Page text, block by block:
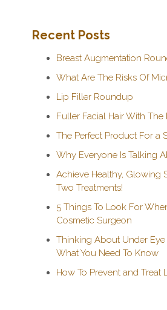
Recent Posts
Breast Augmentation
What Are The Risks Of
Lip Filler Roundup
Fuller Facial Hair With The
The Perfect Product For a
Why Everyone Is Talking
Achieve Healthy, Glowing
Two Treatments!
5 Things To Look For
Cosmetic Surgeon
Thinking About Under Eye
What You Need To Know
How To Prevent and Treat